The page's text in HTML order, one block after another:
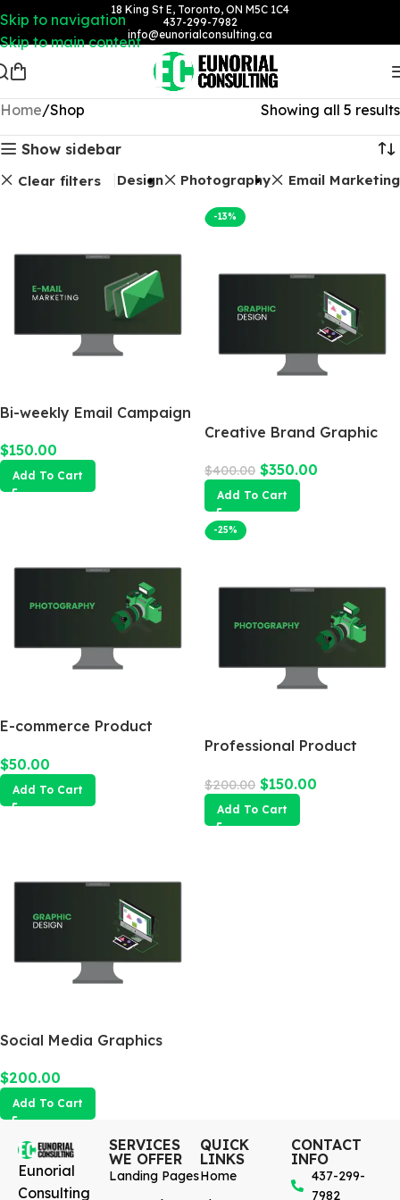
Skip to navigation
Skip to main content
18 King St E, Toronto, ON M5C 1C4
437-299-7982
info@eunorialconsulting.ca
Home Shop Showing all 5 results
Show sidebar
Clear filtersGraphic Design Photography Email Marketing
Bi-weekly Email Campaign
$150.00
Add To Cart
-13%
Creative Brand Graphic
$400.00 $350.00
Add To Cart
E-commerce Product
$50.00
Add To Cart
-25%
Professional Product
$200.00 $150.00
Add To Cart
Social Media Graphics
$200.00
Add To Cart
Eunorial
Consulting
SERVICES
WE OFFER
Landing Pages
QUICK
LINKS
Home
CONTACT
INFO
437-299-
7982